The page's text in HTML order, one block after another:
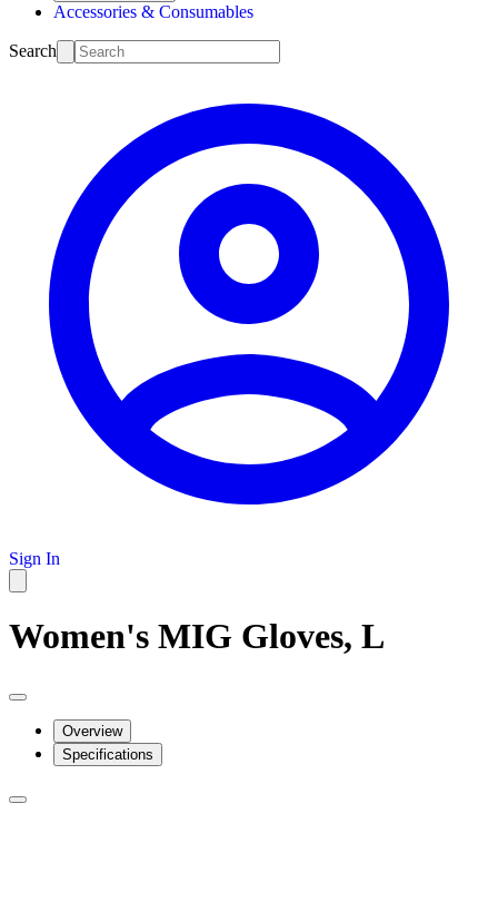
Accessories & Consumables
Search
Sign In
Women's MIG Gloves, L
Overview
Specifications